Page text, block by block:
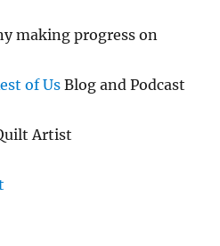
making progress on
of Us Blog and Podcast
Artist